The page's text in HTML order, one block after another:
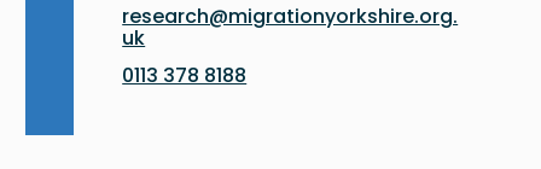
research@migrationyorkshire.org.
uk
0113 378 8188